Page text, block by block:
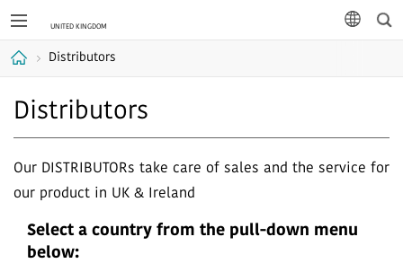
Distributors
Distributors
Our DISTRIBUTORs take care of sales and the service for
our product in UK & Ireland
Select a country from the pull-down menu
below: